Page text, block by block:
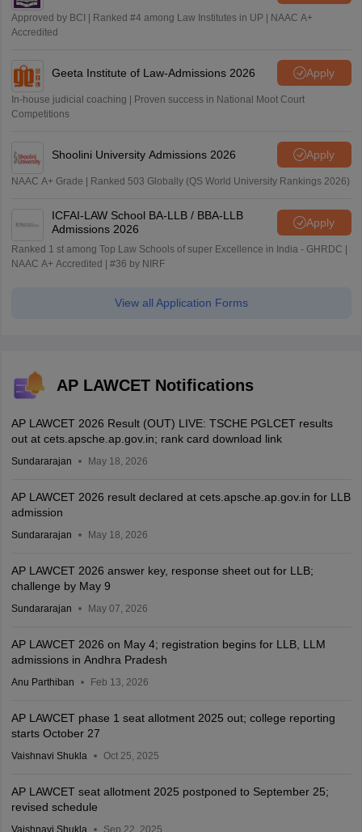
Approved by BCI | Ranked #4 among Law Institutes in UP | NAAC A+
Accredited
Geeta Institute of Law-Admissions 2026 Apply
In-house judicial coaching | Proven success in National Moot Court
Competitions
Shoolini University Admissions 2026 Apply
NAAC A+ Grade | Ranked 503 Globally (QS World University Rankings 2026)
ICFAI-LAW School BA-LLB / BBA-LLB
Admissions 2026
Apply
Ranked 1 st among Top Law Schools of super Excellence in India - GHRDC |
NAAC A+ Accredited | #36 by NIRF
View all Application Forms
AP LAWCET Notifications
AP LAWCET 2026 Result (OUT) LIVE: TSCHE PGLCET results
out at cets.apsche.ap.gov.in; rank card download link
Sundararajan May 18, 2026
AP LAWCET 2026 result declared at cets.apsche.ap.gov.in for LLB
admission
Sundararajan May 18, 2026
AP LAWCET 2026 answer key, response sheet out for LLB;
challenge by May 9
Sundararajan May 07, 2026
AP LAWCET 2026 on May 4; registration begins for LLB, LLM
admissions in Andhra Pradesh
Anu Parthiban Feb 13, 2026
AP LAWCET phase 1 seat allotment 2025 out; college reporting
starts October 27
Vaishnavi Shukla Oct 25, 2025
AP LAWCET seat allotment 2025 postponed to September 25;
revised schedule
Vaishnavi Shukla Sep 22, 2025